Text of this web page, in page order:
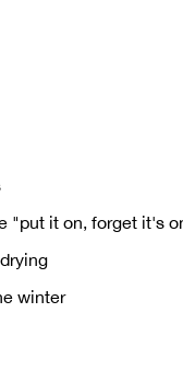
"put it on, forget it's
winter